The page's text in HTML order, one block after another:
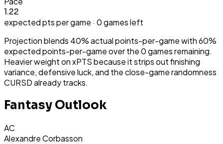
1.22
expected pts per game · 0games left
Projection blends 40% actual points-per-game with 60%
expected points-per-game over the0games remaining.
Heavier weight on xPTS because it strips out finishing
variance, defensive luck, and the close-game randomness
CURSD already tracks.
Fantasy Outlook
AC
Alexandre Corbasson